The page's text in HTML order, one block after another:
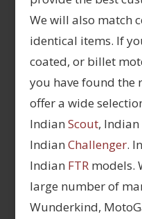
We will also match
identical items. If
coated, or billet
you have found the
offer a wide
Indian Scout, Indian
Indian Challenger.
Indian FTRmodels.
large number of
Wunderkind,